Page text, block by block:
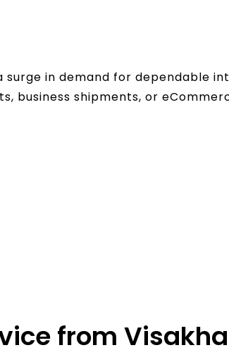
in demand for dependable
business shipments, or
from